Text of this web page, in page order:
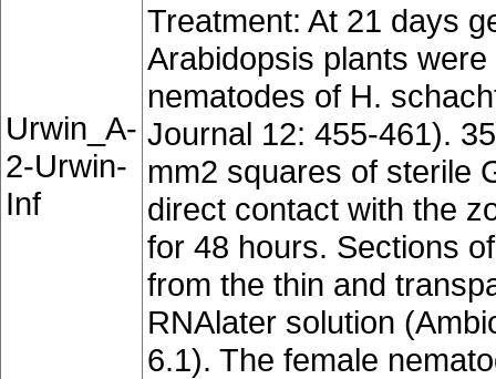
Urwin_A-
2-Urwin-
Inf
Treatment: At 21 days
Arabidopsis plants
nematodes of H.
Journal 12: 455-461).
mm2 squares of sterile
direct contact with the
for 48 hours. Sections
from the thin and
RNAlater solution
6.1). The female